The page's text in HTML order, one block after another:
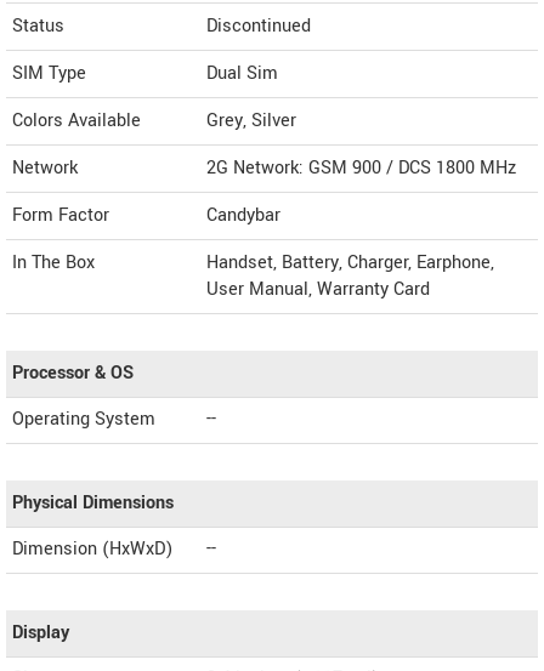
Status
Discontinued
SIM Type
Dual Sim
Colors Available
Grey, Silver
Network
2G Network: GSM 900 / DCS 1800 MHz
Form Factor
Candybar
In The Box
Handset, Battery, Charger, Earphone,
User Manual, Warranty Card
Processor & OS
Operating System
--
Physical Dimensions
Dimension (HxWxD)
--
Display